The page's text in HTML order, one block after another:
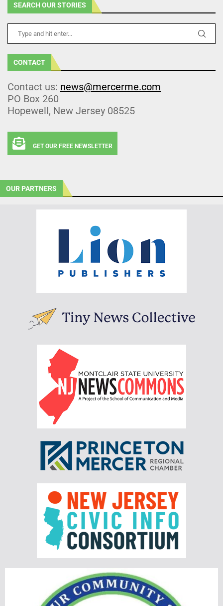
SEARCH OUR STORIES
CONTACT
Contact us: news@mercerme.com
PO Box 260
Hopewell, New Jersey 08525
GET OUR FREE NEWSLETTER
OUR PARTNERS